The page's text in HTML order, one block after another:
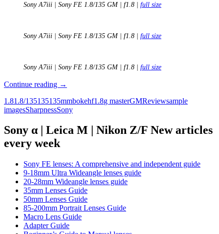
Sony A7iii | Sony FE 1.8/135 GM | f1.8 | full size
Sony A7iii | Sony FE 1.8/135 GM | f1.8 | full size
Sony A7iii | Sony FE 1.8/135 GM | f1.8 | full size
Continue reading Review:
FE
135mm
GM
→
1.81.8/135135135mmbokehf1.8g masterGMReviewsample
imagesSharpnessSony
Sony α | Leica M | Nikon Z/F New articles
every week
Sony FE lenses: A comprehensive and independent guide
9-18mm Ultra Wideangle lenses guide
20-28mm Wideangle lenses guide
35mm Lenses Guide
50mm Lenses Guide
85-200mm Portrait Lenses Guide
Macro Lens Guide
Adapter Guide